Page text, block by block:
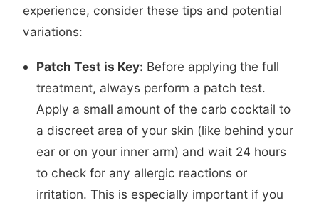
experience, consider these tips and potential
variations:
Patch Test is Key: Before applying the full
treatment, always perform a patch test.
Apply a small amount of the carb cocktail to
a discreet area of your skin (like behind your
ear or on your inner arm) and wait 24 hours
to check for any allergic reactions or
irritation. This is especially important if you